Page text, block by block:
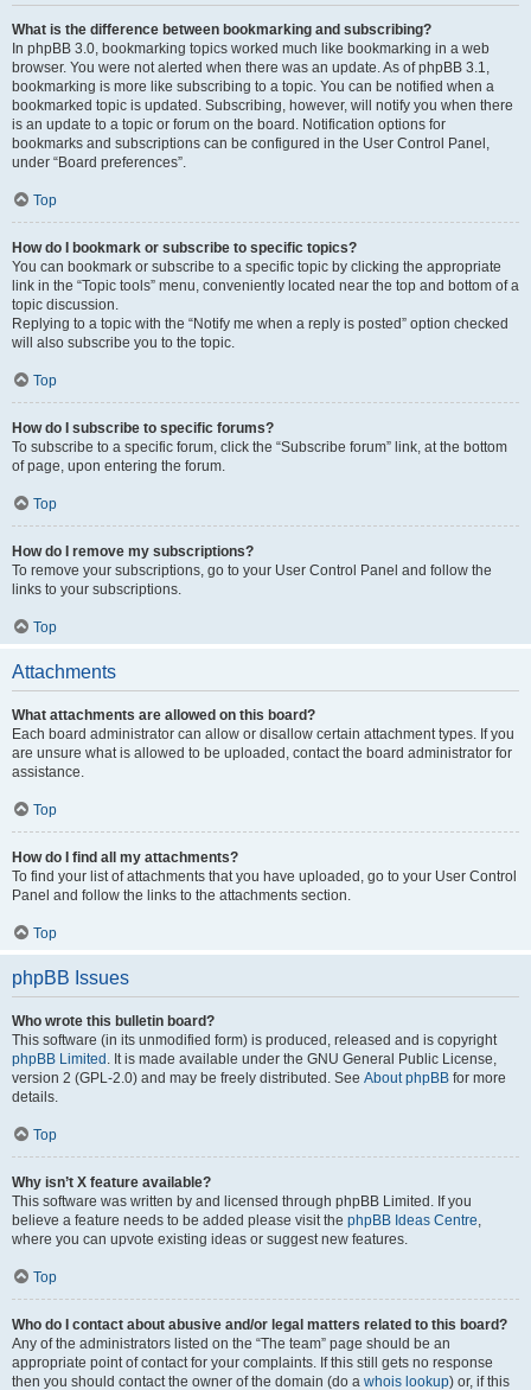
What is the difference between bookmarking and subscribing?
In phpBB 3.0, bookmarking topics worked much like bookmarking in a web
browser. You were not alerted when there was an update. As of phpBB 3.1,
bookmarking is more like subscribing to a topic. You can be notified when a
bookmarked topic is updated. Subscribing, however, will notify you when there
is an update to a topic or forum on the board. Notification options for
bookmarks and subscriptions can be configured in the User Control Panel,
under “Board preferences”.
Top
How do I bookmark or subscribe to specific topics?
You can bookmark or subscribe to a specific topic by clicking the appropriate
link in the “Topic tools” menu, conveniently located near the top and bottom of a
topic discussion.
Replying to a topic with the “Notify me when a reply is posted” option checked
will also subscribe you to the topic.
Top
How do I subscribe to specific forums?
To subscribe to a specific forum, click the “Subscribe forum” link, at the bottom
of page, upon entering the forum.
Top
How do I remove my subscriptions?
To remove your subscriptions, go to your User Control Panel and follow the
links to your subscriptions.
Top
Attachments
What attachments are allowed on this board?
Each board administrator can allow or disallow certain attachment types. If you
are unsure what is allowed to be uploaded, contact the board administrator for
assistance.
Top
How do I find all my attachments?
To find your list of attachments that you have uploaded, go to your User Control
Panel and follow the links to the attachments section.
Top
phpBB Issues
Who wrote this bulletin board?
This software (in its unmodified form) is produced, released and is copyright
phpBB Limited . It is made available under the GNU General Public License,
version 2 (GPL-2.0) and may be freely distributed. See About phpBB for more
details.
Top
Why isn’t X feature available?
This software was written by and licensed through phpBB Limited. If you
believe a feature needs to be added please visit the phpBB Ideas Centre,
where you can upvote existing ideas or suggest new features.
Top
Who do I contact about abusive and/or legal matters related to this board?
Any of the administrators listed on the “The team” page should be an
appropriate point of contact for your complaints. If this still gets no response
then you should contact the owner of the domain (do a whois lookup) or, if this